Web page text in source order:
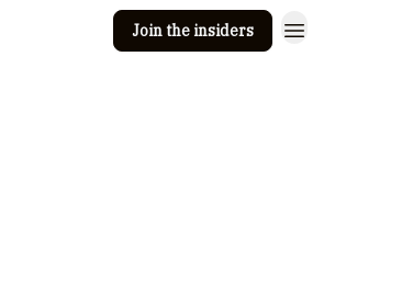
Join the insiders